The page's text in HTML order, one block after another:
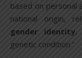
based on personal
national origin,
gender identity,
genetic condition.”